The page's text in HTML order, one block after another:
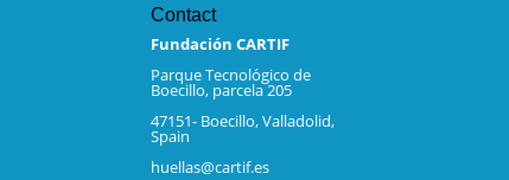
Contact
Fundación CARTIF
Parque Tecnológico de
Boecillo, parcela 205
47151- Boecillo, Valladolid,
Spain
huellas@cartif.es